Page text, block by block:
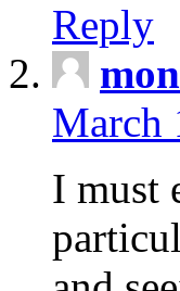
Reply
March
I must